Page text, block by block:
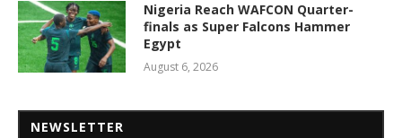
Nigeria Reach WAFCON Quarter-
finals as Super Falcons Hammer
Egypt
August 6, 2026
NEWSLETTER